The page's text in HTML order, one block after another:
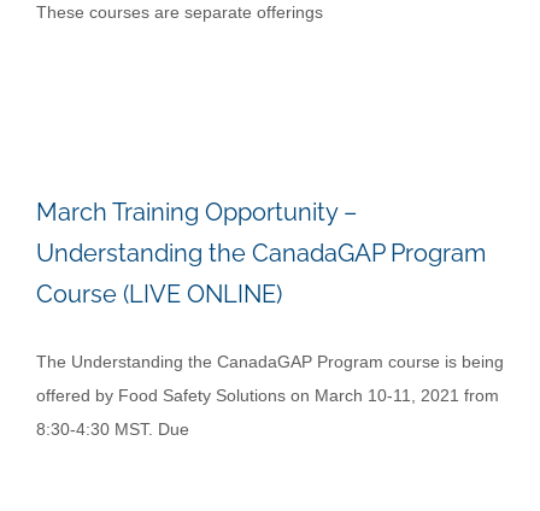
These courses are separate offerings
March Training Opportunity –
Understanding the CanadaGAP Program
Course (LIVE ONLINE)
The Understanding the CanadaGAP Program course is being
offered by Food Safety Solutions on March 10-11, 2021 from
8:30-4:30 MST. Due